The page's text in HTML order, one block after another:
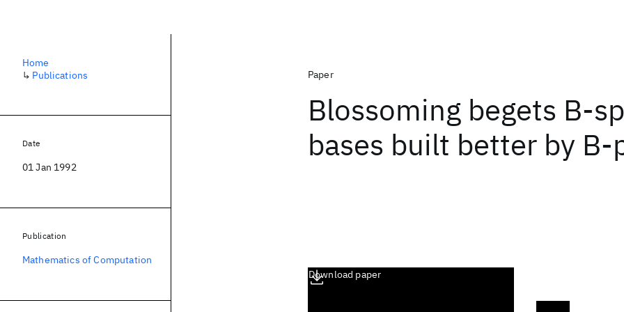
Paper
Blossoming begets B-
bases built better by B-
Download paper
Home
↳ Publications
Date
01 Jan 1992
Publication
Mathematics of Computation